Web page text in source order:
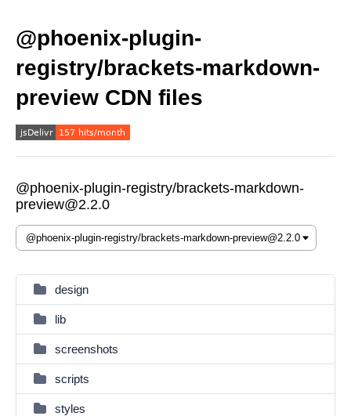
@phoenix-plugin-
registry/brackets-markdown-
preview CDN files
@phoenix-plugin-registry/brackets-markdown-
preview@2.2.0
design
lib
screenshots
scripts
styles